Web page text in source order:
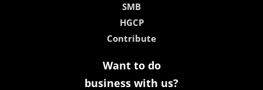
SMB
HGCP
Contribute
Want to do
business with us?